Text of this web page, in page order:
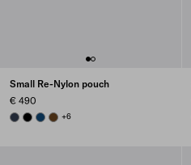
Small Re-Nylon pouch
€ 490
BALTICLUE
BLACKBALTIC BLUE
BRANDY
+6